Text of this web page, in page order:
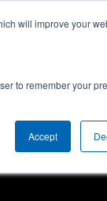
will improve your
to remember your
Accept